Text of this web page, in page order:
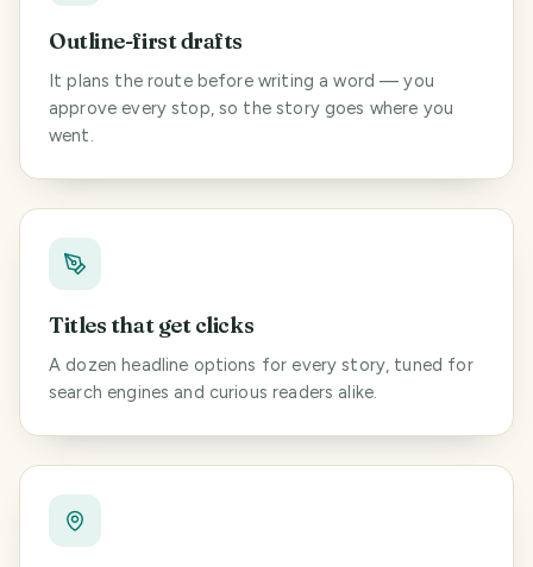
Outline-first drafts
It plans the route before writing a word — you
approve every stop, so the story goes where you
went.
Titles that get clicks
A dozen headline options for every story, tuned for
search engines and curious readers alike.